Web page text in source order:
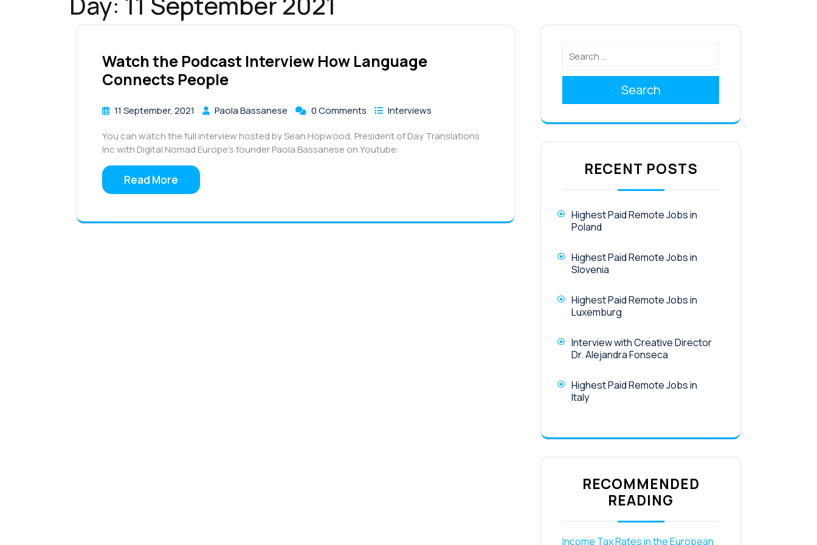
Watch the Podcast Interview How Language
Connects People
11 September, 2021 Paola Bassanese 0 Comments
Interviews
You can watch the full interview hosted by Sean Hopwood, President of Day Translations
Inc with Digital Nomad Europe’s founder Paola Bassanese on Youtube:
Read More
Search
RECENT POSTS
Highest Paid Remote Jobs in
Poland
Highest Paid Remote Jobs in
Slovenia
Highest Paid Remote Jobs in
Luxemburg
Interview with Creative Director
Dr. Alejandra Fonseca
Highest Paid Remote Jobs in
Italy
RECOMMENDED
READING
Income Tax Rates in the European